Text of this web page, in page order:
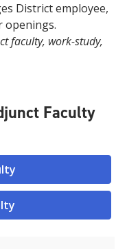
District employee,
openings.
faculty, work-study,
Faculty